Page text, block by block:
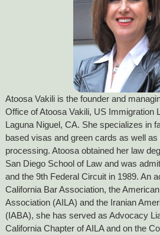
Atoosa Vakili is the founder and
Office of Atoosa Vakili, US Immigration
Laguna Niguel, CA. She specializes in
based visas and green cards as well
processing. Atoosa obtained her law
San Diego School of Law and was
and the 9th Federal Circuit in 1989. An
California Bar Association, the
Association (AILA) and the Iranian
(IABA), she has served as Advocacy
California Chapter of AILA and on the